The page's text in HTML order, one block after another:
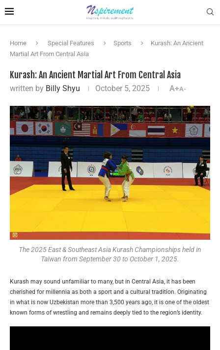
Home Special Features Sports
Kurash: An Ancient
Martial Art From Central Asia
Kurash: An Ancient Martial Art From Central Asia
written by Billy Shyu October 5, 2025 A+A-
The 2025 East & Southeast Asia Kurash Championships held in
Taiwan from September 30 to October 1, 2025.
Kurash may sound unfamiliar to many, but in Central Asia, it has been
cherished for millennia as both a sport and a cultural tradition. Originating
in what is now Uzbekistan more than 3,500 years ago, it is one of the oldest
known forms of wrestling and remains deeply tied to the region’s identity.